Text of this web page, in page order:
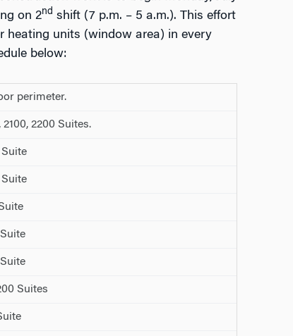
on 2nd shift (7 p.m. – 5 a.m.). This effort
heating units (window area) in every
below:
perimeter.
2200 Suites.
Suites